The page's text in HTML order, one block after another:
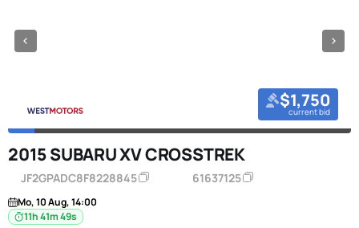
$1,750
current bid
2015 SUBARU XV CROSSTREK
JF2GPADC8F8228845 61637125
Mo, 10 Aug, 14:00
11h 41m 49s